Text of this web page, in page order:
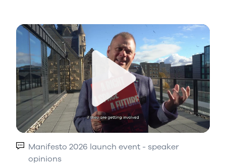
Play
Manifesto 2026 launch event - speaker
opinions